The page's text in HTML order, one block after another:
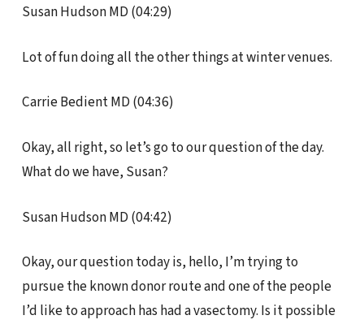
Susan Hudson MD (04:29)
Lot of fun doing all the other things at winter venues.
Carrie Bedient MD (04:36)
Okay, all right, so let’s go to our question of the day.
What do we have, Susan?
Susan Hudson MD (04:42)
Okay, our question today is, hello, I’m trying to
pursue the known donor route and one of the people
I’d like to approach has had a vasectomy. Is it possible